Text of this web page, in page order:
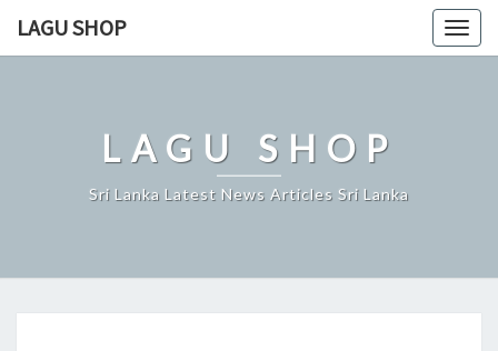
LAGU SHOP
LAGU SHOP
Sri Lanka Latest News Articles Sri Lanka